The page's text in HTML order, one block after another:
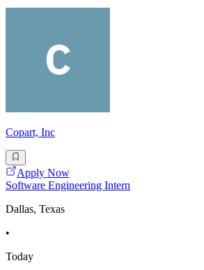
Copart, Inc
Apply Now
Software Engineering Intern
Dallas, Texas
•
Today